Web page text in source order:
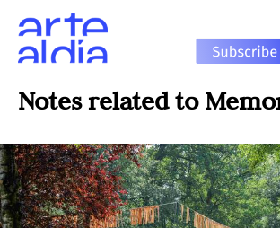
Notes related to